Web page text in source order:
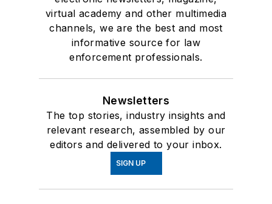
virtual academy and other multimedia
channels, we are the best and most
informative source for law
enforcement professionals.
Newsletters
The top stories, industry insights and
relevant research, assembled by our
editors and delivered to your inbox.
SIGN UP